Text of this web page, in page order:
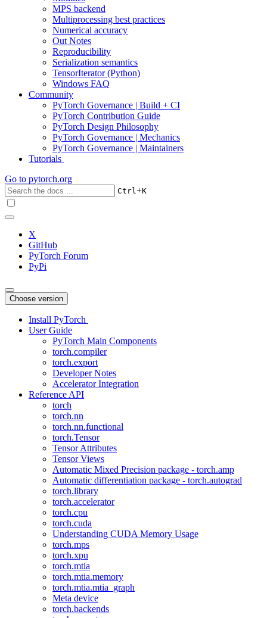
MPS backend
Multiprocessing best practices
Numerical accuracy
Out Notes
Reproducibility
Serialization semantics
TensorIterator (Python)
Windows FAQ
Community
PyTorch Governance | Build + CI
PyTorch Contribution Guide
PyTorch Design Philosophy
PyTorch Governance | Mechanics
PyTorch Governance | Maintainers
Tutorials
Go to pytorch.org
Ctrl+K
X
GitHub
PyTorch Forum
PyPi
Choose version
Install PyTorch
User Guide
PyTorch Main Components
torch.compiler
torch.export
Developer Notes
Accelerator Integration
Reference API
torch
torch.nn
torch.nn.functional
torch.Tensor
Tensor Attributes
Tensor Views
Automatic Mixed Precision package - torch.amp
Automatic differentiation package - torch.autograd
torch.library
torch.accelerator
torch.cpu
torch.cuda
Understanding CUDA Memory Usage
torch.mps
torch.xpu
torch.mtia
torch.mtia.memory
torch.mtia.mtia_graph
Meta device
torch.backends